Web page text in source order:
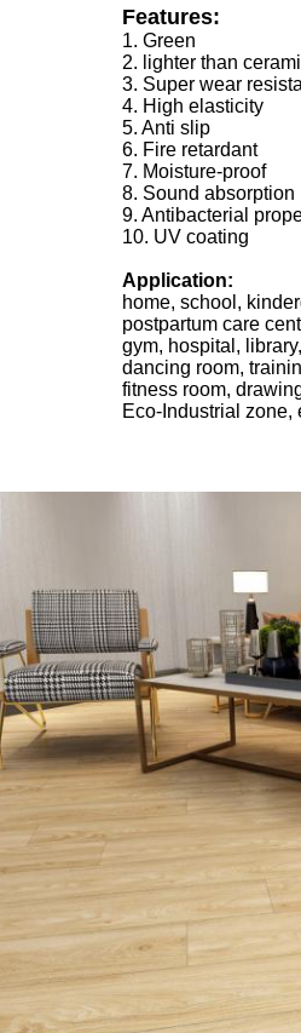
Features:
1. Green
2. lighter than
3. Super wear
4. High elasticity
5. Anti slip
6. Fire retardant
7. Moisture-proof
8. Sound absorption
9. Antibacterial
10. UV coating
Application:
home, school,
postpartum care
gym, hospital,
dancing room,
fitness room,
Eco-Industrial zone,